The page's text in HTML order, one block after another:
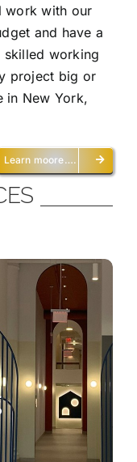
work with our
and have a
working
project big or
in New York,
Learn moore….
work as we
Whether you
an
building,
the ability